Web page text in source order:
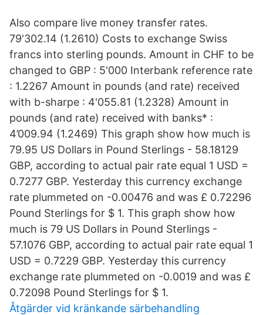
Also compare live money transfer rates.
79'302.14 (1.2610) Costs to exchange Swiss
francs into sterling pounds. Amount in CHF to be
changed to GBP : 5'000 Interbank reference rate
: 1.2267 Amount in pounds (and rate) received
with b-sharpe : 4'055.81 (1.2328) Amount in
pounds (and rate) received with banks* :
4’009.94 (1.2469) This graph show how much is
79.95 US Dollars in Pound Sterlings - 58.18129
GBP, according to actual pair rate equal 1 USD =
0.7277 GBP. Yesterday this currency exchange
rate plummeted on -0.00476 and was £ 0.72296
Pound Sterlings for $ 1. This graph show how
much is 79 US Dollars in Pound Sterlings -
57.1076 GBP, according to actual pair rate equal 1
USD = 0.7229 GBP. Yesterday this currency
exchange rate plummeted on -0.0019 and was £
0.72098 Pound Sterlings for $ 1.
Åtgärder vid kränkande särbehandling